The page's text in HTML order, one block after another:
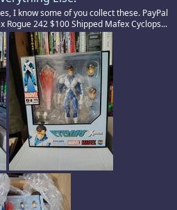
I know some of you collect these. PayPal
Rogue 242 $100 Shipped Mafex Cyclops...